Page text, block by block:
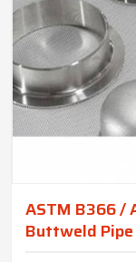
ASTM B366 /
Buttweld